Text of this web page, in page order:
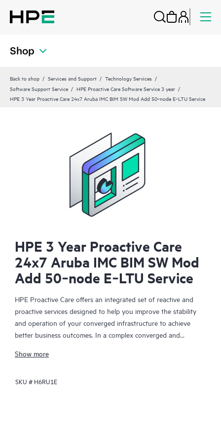
Shop
Back to shop Services and Support
Technology Services
Software Support Service
HPE Proactive Care Software Service 3 year
HPE 3 Year Proactive Care 24x7 Aruba IMC BIM SW Mod Add 50‑node E‑LTU Service
HPE 3 Year Proactive Care
24x7 Aruba IMC BIM SW Mod
Add 50‑node E‑LTU Service
HPE Proactive Care offers an integrated set of reactive and
proactive services designed to help you improve the stability
and operation of your converged infrastructure to achieve
better business outcomes. In a complex converged and
together effectively. HPE Proactive Care has been specifically
enhanced support that covers servers, operating systems,
Show more
SKU # H6RU1E